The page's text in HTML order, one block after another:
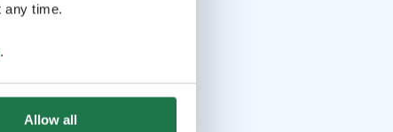
any time.
.
Allow all